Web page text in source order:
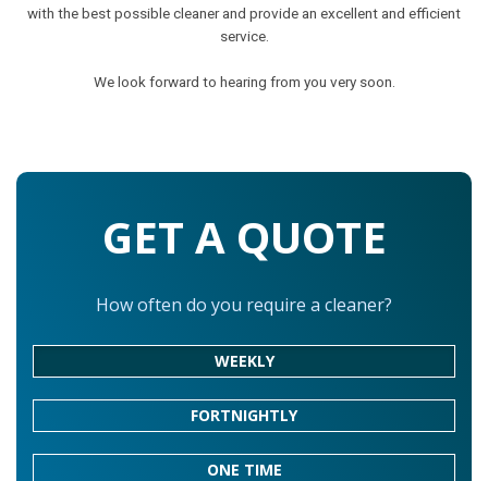
with the best possible cleaner and provide an excellent and efficient
service.
We look forward to hearing from you very soon.
GET A QUOTE
How often do you require a cleaner?
WEEKLY
FORTNIGHTLY
ONE TIME